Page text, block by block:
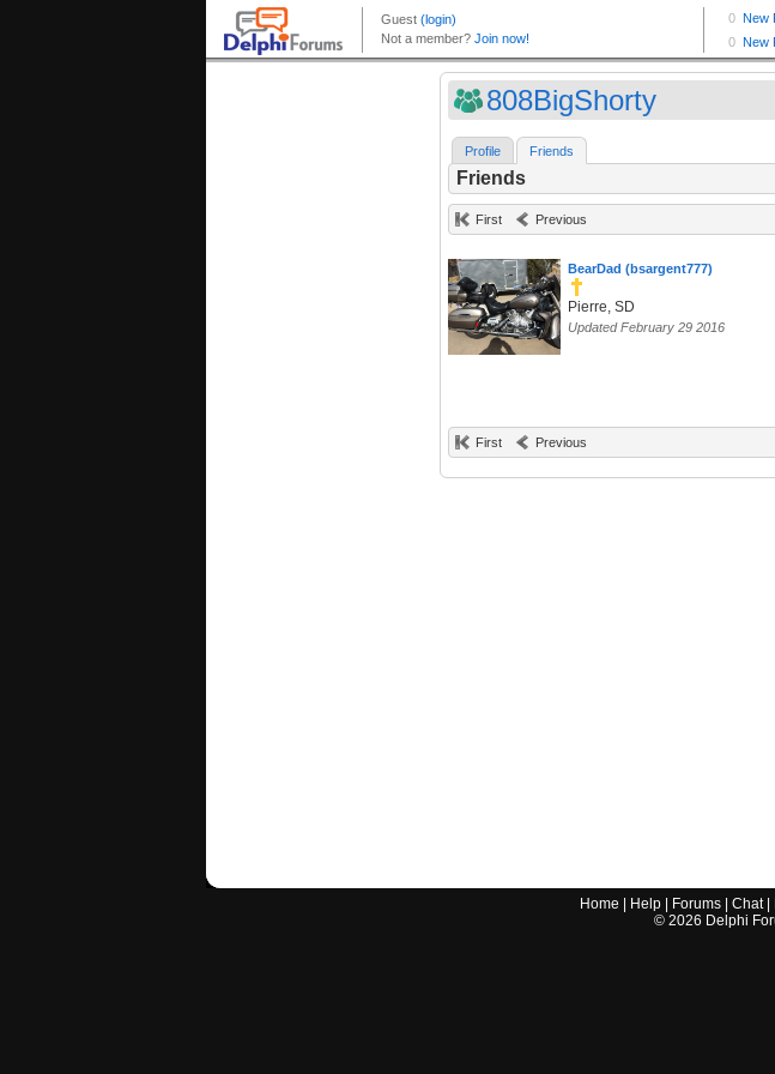
808BigShorty
Profile Friends
Friends
First Previous
BearDad (bsargent777)
Pierre, SD
Updated February 29 2016
First Previous
Home Help| Forums| Chat|
© 2026 Delphi